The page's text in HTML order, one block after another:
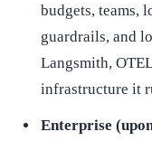
budgets, teams,
guardrails, and
Langsmith,
infrastructure it
Enterprise